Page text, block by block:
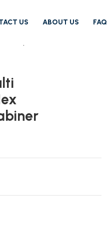
US ABOUT US FAQ